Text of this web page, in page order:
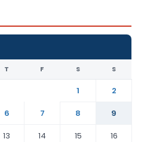
T F S S
1
2
6 7 8
9
13 14 15
16